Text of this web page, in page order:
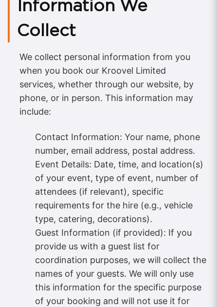
Information We
Collect
We collect personal information from you
when you book our Kroovel Limited
services, whether through our website, by
phone, or in person. This information may
include:
Contact Information: Your name, phone
number, email address, postal address.
Event Details: Date, time, and location(s)
of your event, type of event, number of
attendees (if relevant), specific
requirements for the hire (e.g., vehicle
type, catering, decorations).
Guest Information (if provided): If you
provide us with a guest list for
coordination purposes, we will collect the
names of your guests. We will only use
this information for the specific purpose
of your booking and will not use it for